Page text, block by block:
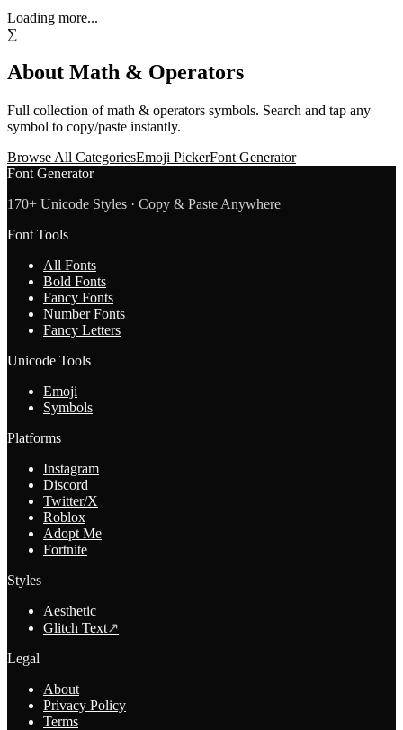
Loading more...
∑
About Math & Operators
Full collection ofmath & operators symbols. Search and tap any
symbol to copy/paste instantly.
Browse All CategoriesEmoji PickerFont Generator
Font Generator
170+ Unicode Styles · Copy & Paste Anywhere
Font Tools
All Fonts
Bold Fonts
Fancy Fonts
Number Fonts
Fancy Letters
Unicode Tools
Emoji
Symbols
Platforms
Instagram
Discord
Twitter/X
Roblox
Adopt Me
Fortnite
Styles
Aesthetic
Glitch Text↗
Legal
About
Privacy Policy
Terms